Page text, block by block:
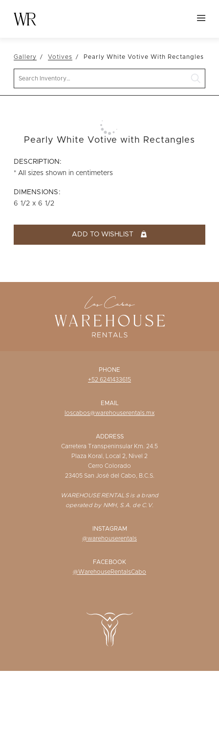
NEW ARRIVALS
TABLETOP
LINENS
FURNITURE
VESSELS
ABOUT US
WISHLIST
Gallery Votives Pearly White Votive With Rectangles
Pearly White Votive with Rectangles
DESCRIPTION:
* All sizes shown in centimeters
DIMENSIONS:
6 1/2 x 6 1/2
ADD TO WISHLIST
PHONE
+52 6241433615
EMAIL
loscabos@warehouserentals.mx
ADDRESS
Carretera Transpeninsular Km. 24.5
Plaza Koral, Local 2, Nivel 2
Cerro Colorado
23405 San José del Cabo, B.C.S.
WAREHOUSE RENTALS is a brand
operated by NMH, S.A. de C.V.
INSTAGRAM
@warehouserentals
FACEBOOK
@WarehouseRentalsCabo